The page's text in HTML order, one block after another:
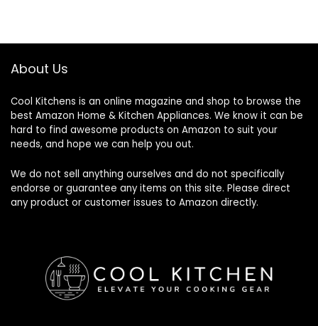
About Us
Cool Kitchens is an online magazine and shop to browse the
best Amazon Home & Kitchen Appliances. We know it can be
hard to find awesome products on Amazon to suit your
needs, and hope we can help you out.
We do not sell anything ourselves and do not specifically
endorse or guarantee any items on this site. Please direct
any product or customer issues to Amazon directly.